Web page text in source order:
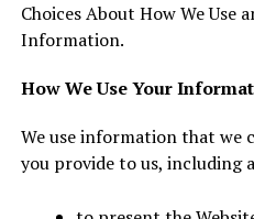
Choices About How We Use
Information.
How We Use Your
We use information that we
you provide to us, including